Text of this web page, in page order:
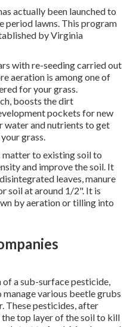
actually been launched to
period lawns. This program
by Virginia
with re-seeding carried out
aeration is among one of
for your grass.
boosts the dirt
pockets for new
water and nutrients to get
grass.
to existing soil to
and improve the soil. It
leaves, manure
soil at around 1/2". It is
by aeration or tilling into
a sub-surface pesticide,
various beetle grubs
These pesticides, after
top layer of the soil to kill